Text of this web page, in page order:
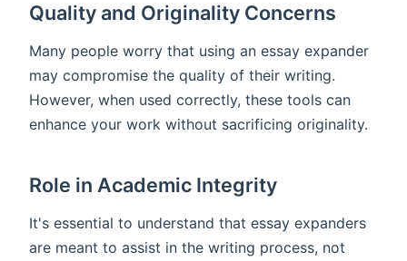
Quality and Originality Concerns
Many people worry that using an essay expander
may compromise the quality of their writing.
However, when used correctly, these tools can
enhance your work without sacrificing originality.
Role in Academic Integrity
It's essential to understand that essay expanders
are meant to assist in the writing process, not